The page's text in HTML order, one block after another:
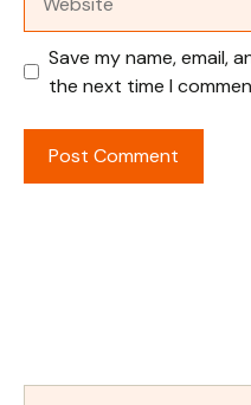
Save my name, email,
the next time I